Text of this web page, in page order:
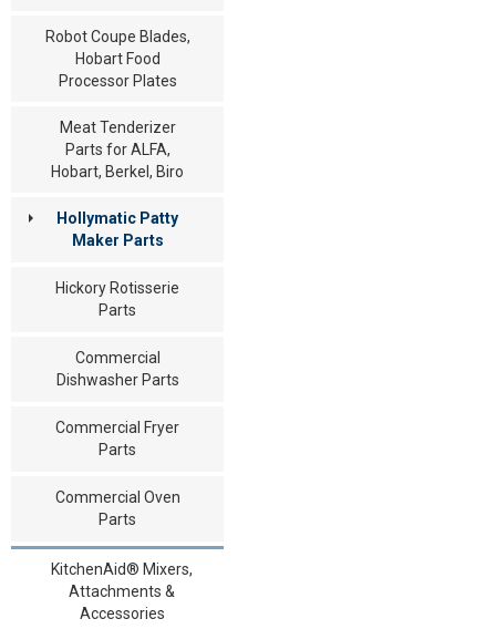
Robot Coupe Blades,
Hobart Food
Processor Plates
Meat Tenderizer
Parts for ALFA,
Hobart, Berkel, Biro
Hollymatic Patty
Maker Parts
Hickory Rotisserie
Parts
Commercial
Dishwasher Parts
Commercial Fryer
Parts
Commercial Oven
Parts
KitchenAid® Mixers,
Attachments &
Accessories